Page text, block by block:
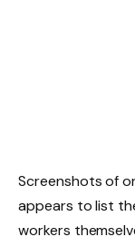
Screenshots of
appears to list
workers